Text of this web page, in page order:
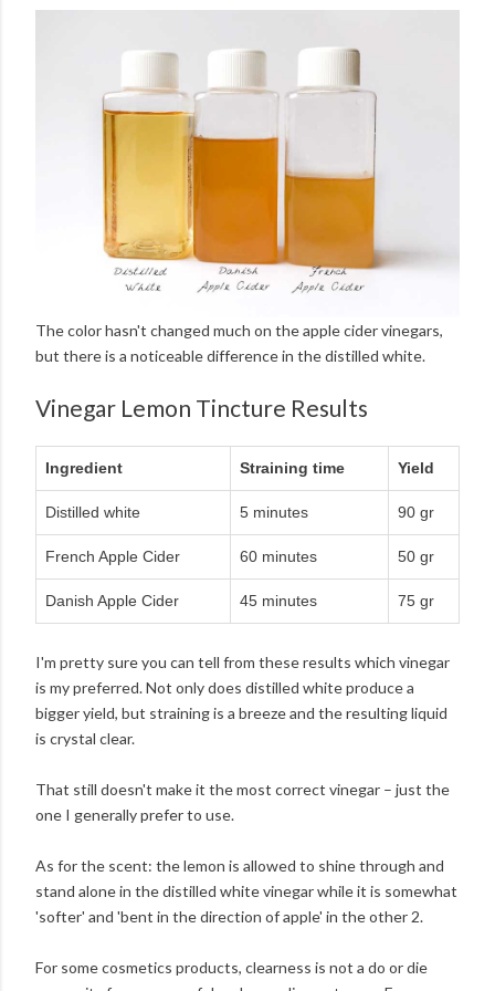
The color hasn't changed much on the apple cider vinegars,
but there is a noticeable difference in the distilled white.
Vinegar Lemon Tincture Results
Ingredient Straining time Yield
Distilled white 5 minutes 90 gr
French Apple Cider 60 minutes 50 gr
Danish Apple Cider 45 minutes 75 gr
I'm pretty sure you can tell from these results which vinegar
is my preferred. Not only does distilled white produce a
bigger yield, but straining is a breeze and the resulting liquid
is crystal clear.
That still doesn't make it the most correct vinegar – just the
one I generally prefer to use.
As for the scent: the lemon is allowed to shine through and
stand alone in the distilled white vinegar while it is somewhat
'softer' and 'bent in the direction of apple' in the other 2.
For some cosmetics products, clearness is not a do or die